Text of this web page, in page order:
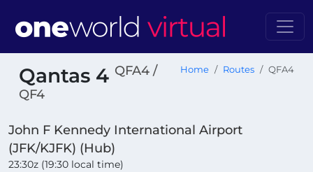
Qantas 4 QFA4 /
QF4
Home Routes QFA4
John F Kennedy International Airport
(JFK/KJFK) (Hub)
23:30z (19:30 local time)